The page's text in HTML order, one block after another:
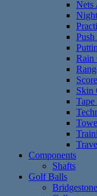
Nets
Rain
Skin
Components
Shafts
Golf Balls
Bridgestone